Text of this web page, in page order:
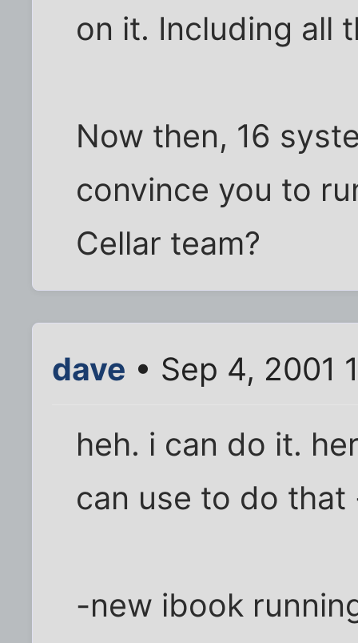
on it. Including all
Now then, 16
convince you to
Cellar team?
dave • Sep 4, 2001
heh. i can do it.
can use to do that
-new ibook